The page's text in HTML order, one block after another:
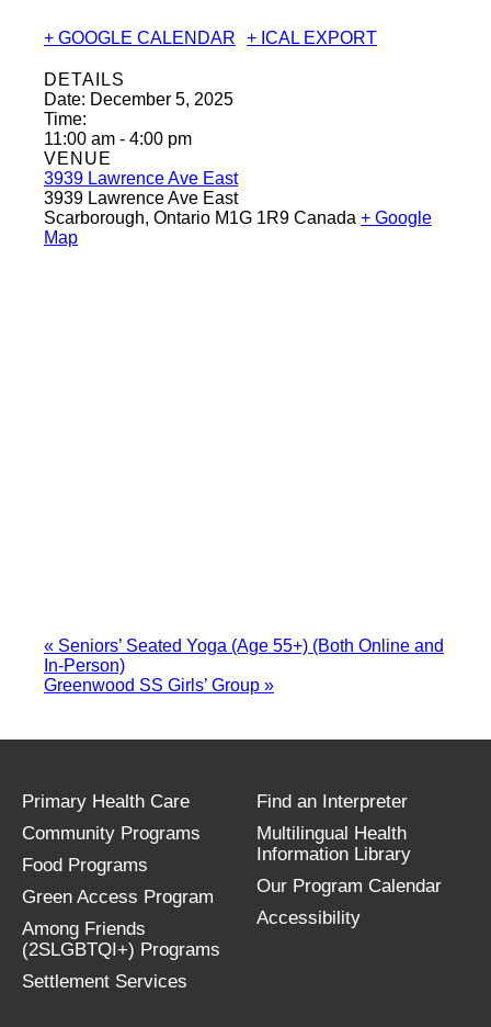
+ GOOGLE CALENDAR + ICAL EXPORT
DETAILS
Date: December 5, 2025
Time:
11:00 am - 4:00 pm
VENUE
3939 Lawrence Ave East
3939 Lawrence Ave East
Scarborough, Ontario M1G 1R9 Canada + Google
Map
« Seniors’ Seated Yoga (Age 55+) (Both Online and
In-Person)
Greenwood SS Girls’ Group »
Primary Health Care
Community Programs
Food Programs
Green Access Program
Among Friends
(2SLGBTQI+) Programs
Settlement Services
Find an Interpreter
Multilingual Health
Information Library
Our Program Calendar
Accessibility